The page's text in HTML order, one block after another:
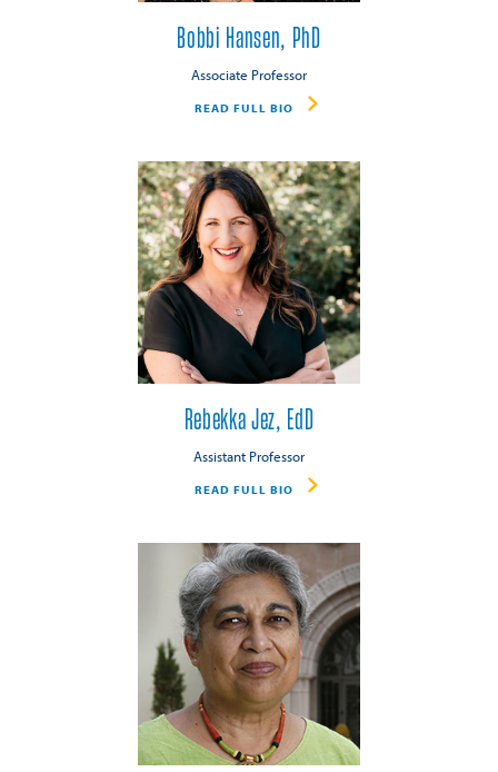
Bobbi Hansen, PhD
Associate Professor
READ FULL BIO
Rebekka Jez, EdD
Assistant Professor
READ FULL BIO